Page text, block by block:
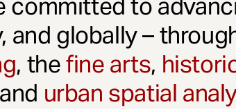
and globally –
, thefine arts,
urban spatial